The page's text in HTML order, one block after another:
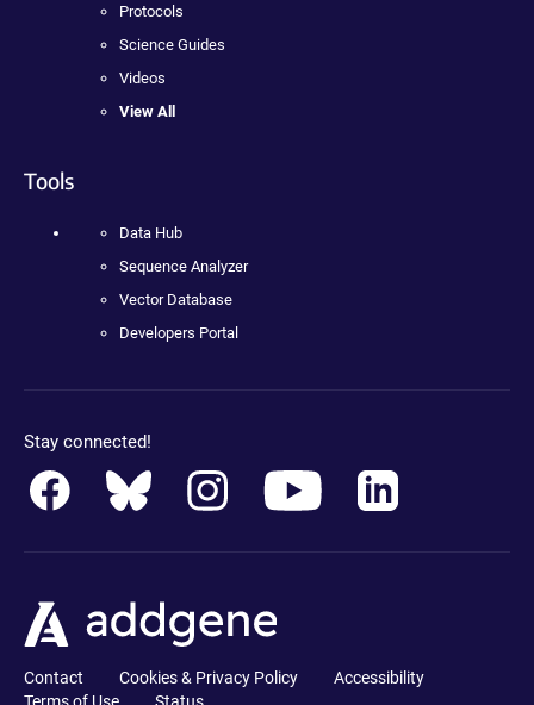
Protocols
Science Guides
Videos
View All
Tools
Data Hub
Sequence Analyzer
Vector Database
Developers Portal
Stay connected!
Contact Cookies & Privacy Policy
Accessibility
Terms of Use
Status